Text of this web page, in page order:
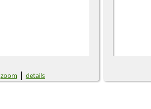
zoom | details